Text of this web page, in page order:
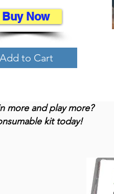
Buy Now
Add to Cart
more and play more?
kit today!